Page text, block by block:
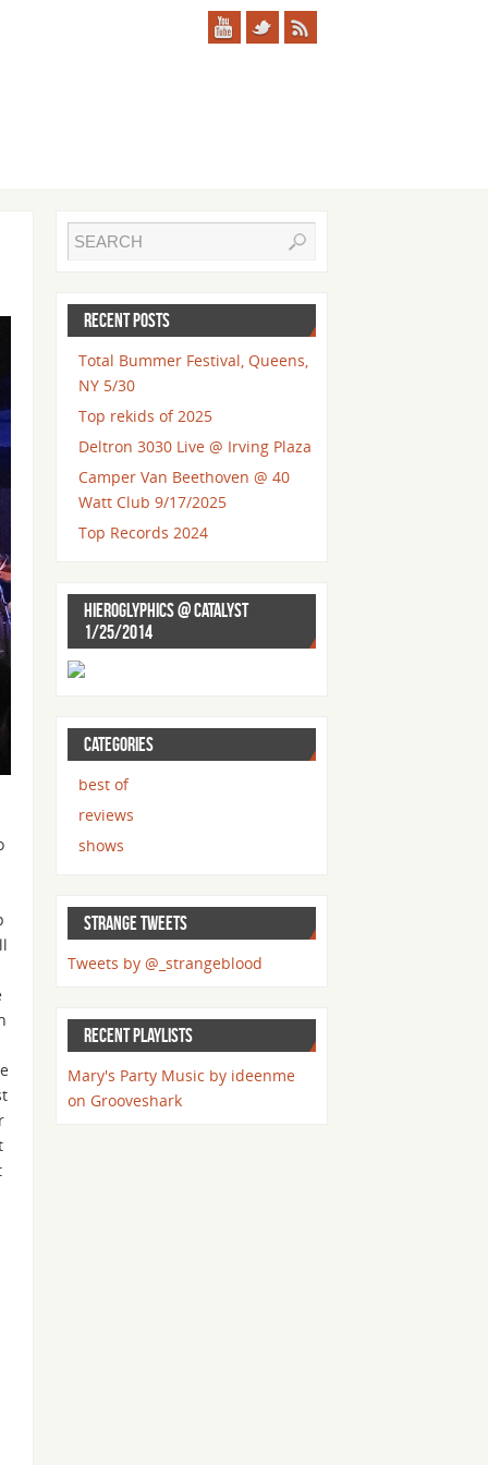
RECENT POSTS
Total Bummer Festival, Queens,
NY 5/30
Top rekids of 2025
Deltron 3030 Live @ Irving Plaza
Camper Van Beethoven @ 40
Watt Club 9/17/2025
Top Records 2024
HIEROGLYPHICS @ CATALYST
1/25/2014
CATEGORIES
best of
reviews
shows
STRANGE TWEETS
Tweets by @_strangeblood
RECENT PLAYLISTS
Mary's Party Music by ideenme
on Grooveshark